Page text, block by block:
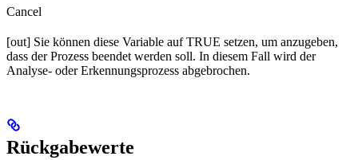
Cancel
[out] Sie können diese Variable auf TRUE setzen, um anzugeben,
dass der Prozess beendet werden soll. In diesem Fall wird der
Analyse- oder Erkennungsprozess abgebrochen.
Rückgabewerte